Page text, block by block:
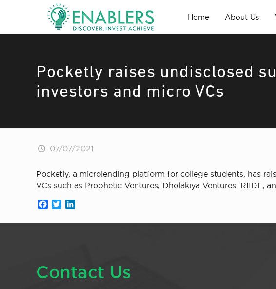
Home About Us
Pocketly raises undisclosed
investors and micro VCs
07/07/2021
Pocketly, a microlending platform for college students, has
VCs such as Prophetic Ventures, Dholakiya Ventures, RIIDL,
Facebook
Twitter
Contact Us